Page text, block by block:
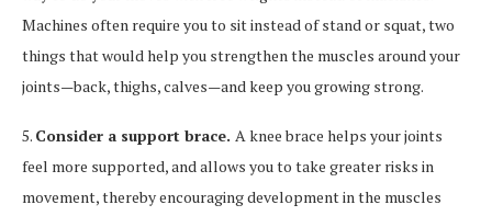
Machines often require you to sit instead of stand or squat, two
things that would help you strengthen the muscles around your
joints—back, thighs, calves—and keep you growing strong.
5. Consider a support brace. A knee brace helps your joints
feel more supported, and allows you to take greater risks in
movement, thereby encouraging development in the muscles